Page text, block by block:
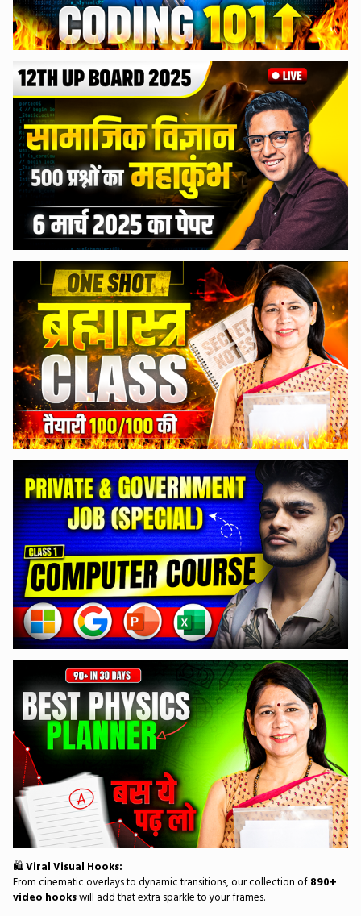
🛍️Viral Visual Hooks:
From cinematic overlays to dynamic transitions, our collection of 890+
video hookswill add that extra sparkle to your frames.